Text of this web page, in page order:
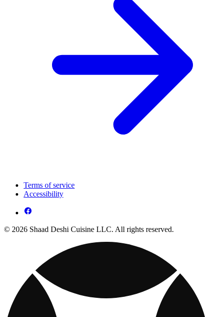
Terms of service
Accessibility
© 2026 Shaad Deshi Cuisine LLC. All rights reserved.